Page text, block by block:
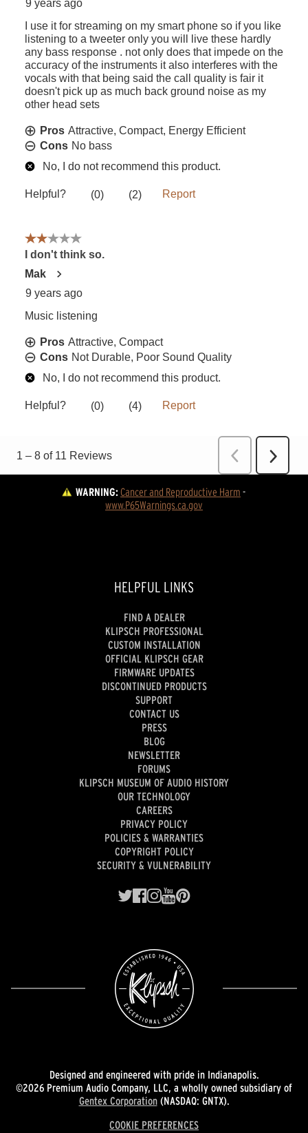
WARNING:Cancer and Reproductive Harm -
www.P65Warnings.ca.gov
HELPFUL LINKS
FIND A DEALER
KLIPSCH PROFESSIONAL
CUSTOM INSTALLATION
OFFICIAL KLIPSCH GEAR
FIRMWARE UPDATES
DISCONTINUED PRODUCTS
SUPPORT
CONTACT US
PRESS
BLOG
NEWSLETTER
FORUMS
KLIPSCH MUSEUM OF AUDIO HISTORY
OUR TECHNOLOGY
CAREERS
PRIVACY POLICY
POLICIES & WARRANTIES
COPYRIGHT POLICY
SECURITY & VULNERABILITY
Designed and engineered with pride in Indianapolis.
©2026 Premium Audio Company, LLC, a wholly owned subsidiary of
Gentex Corporation(NASDAQ: GNTX).
COOKIE PREFERENCES